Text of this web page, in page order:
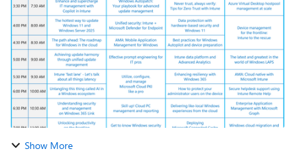
panel-based discu...
Show More